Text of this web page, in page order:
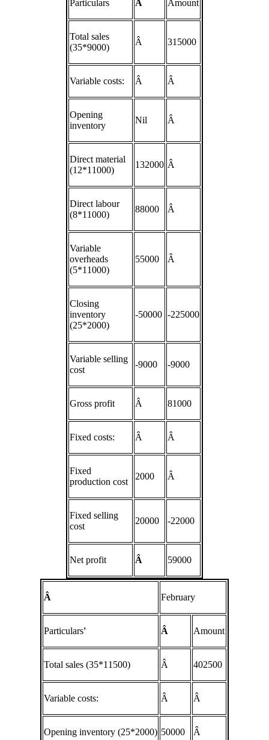
Particulars Â Amount
Total sales
(35*9000)
Â 315000
Variable costs: Â Â
Opening
inventory
Nil Â
Direct material
(12*11000)
132000 Â
Direct labour
(8*11000)
88000 Â
Variable
overheads
(5*11000)
55000 Â
Closing
inventory
(25*2000)
-50000 -225000
Variable selling
cost
-9000 -9000
Gross profit Â 81000
Fixed costs: Â Â
Fixed
production cost
2000 Â
Fixed selling
cost
20000 -22000
Net profit Â 59000
Â February
Particulars' Â Amount
Total sales (35*11500) Â 402500
Variable costs: Â Â
Opening inventory (25*2000) 50000 Â